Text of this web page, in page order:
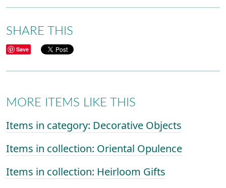
SHARE THIS
Save
MORE ITEMS LIKE THIS
Items in category: Decorative Objects
Items in collection: Oriental Opulence
Items in collection: Heirloom Gifts